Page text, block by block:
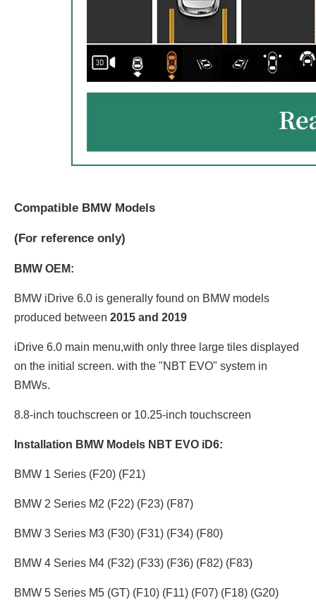
Compatible BMW Models
(For reference only)
BMW OEM:
BMW iDrive 6.0 is generally found on BMW models
produced between 2015 and 2019
iDrive 6.0 main menu,with only three large tiles displayed
on the initial screen. with the "NBT EVO" system in
BMWs.
8.8-inch touchscreen or 10.25-inch touchscreen
Installation BMW Models NBT EVO iD6:
BMW 1 Series (F20) (F21)
BMW 2 Series M2 (F22) (F23) (F87)
BMW 3 Series M3 (F30) (F31) (F34) (F80)
BMW 4 Series M4 (F32) (F33) (F36) (F82) (F83)
BMW 5 Series M5 (GT) (F10) (F11) (F07) (F18) (G20)